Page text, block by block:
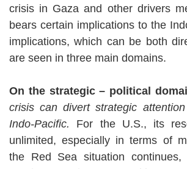
crisis in Gaza and other drivers
bears certain implications to the
implications, which can be both
are seen in three main domains.
On the strategic – political
crisis can divert strategic
Indo-Pacific. For the U.S., its
unlimited, especially in terms of
the Red Sea situation